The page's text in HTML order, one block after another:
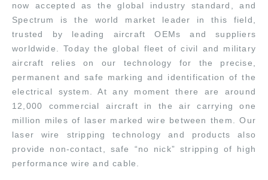
now accepted as the global industry standard, and
Spectrum is the world market leader in this field,
trusted by leading aircraft OEMs and suppliers
worldwide. Today the global fleet of civil and military
aircraft relies on our technology for the precise,
permanent and safe marking and identification of the
electrical system. At any moment there are around
12,000 commercial aircraft in the air carrying one
million miles of laser marked wire between them. Our
laser wire stripping technology and products also
provide non-contact, safe “no nick” stripping of high
performance wire and cable.